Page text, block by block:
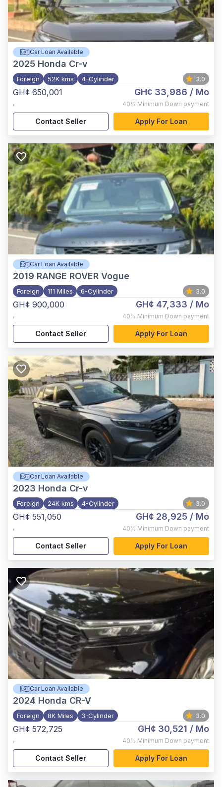
Car Loan Available
2025 Honda Cr-v
Foreign 52K kms 4-Cylinder 3.0
GH¢ 650,001
,
GH¢ 33,986 / Mo
40% Minimum Down payment
Contact Seller Apply For Loan
Car Loan Available
2019 RANGE ROVER Vogue
Foreign 111 Miles 6-Cylinder 3.0
GH¢ 900,000
,
GH¢ 47,333 / Mo
40% Minimum Down payment
Contact Seller Apply For Loan
Car Loan Available
2023 Honda Cr-v
Foreign 24K kms 4-Cylinder 3.0
GH¢ 551,050
,
GH¢ 28,925 / Mo
40% Minimum Down payment
Contact Seller Apply For Loan
Car Loan Available
2024 Honda CR-V
Foreign 8K Miles 3-Cylinder 3.0
GH¢ 572,725
,
GH¢ 30,521 / Mo
40% Minimum Down payment
Contact Seller Apply For Loan